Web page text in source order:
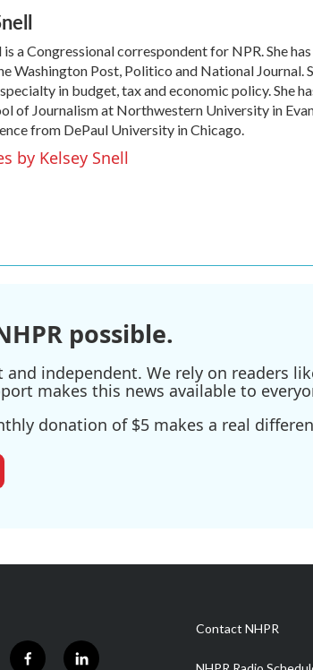
is a Congressional correspondent for NPR. She
Washington Post, Politico and National Journal.
in budget, tax and economic policy. She
of Journalism at Northwestern University in
from DePaul University in Chicago.
by Kelsey Snell
possible.
and independent. We rely on readers
makes this news available to
donation of $5 makes a real
Contact NHPR